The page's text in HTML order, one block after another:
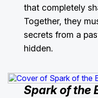
that completely
Together, they
secrets from a
hidden.
Spark of the